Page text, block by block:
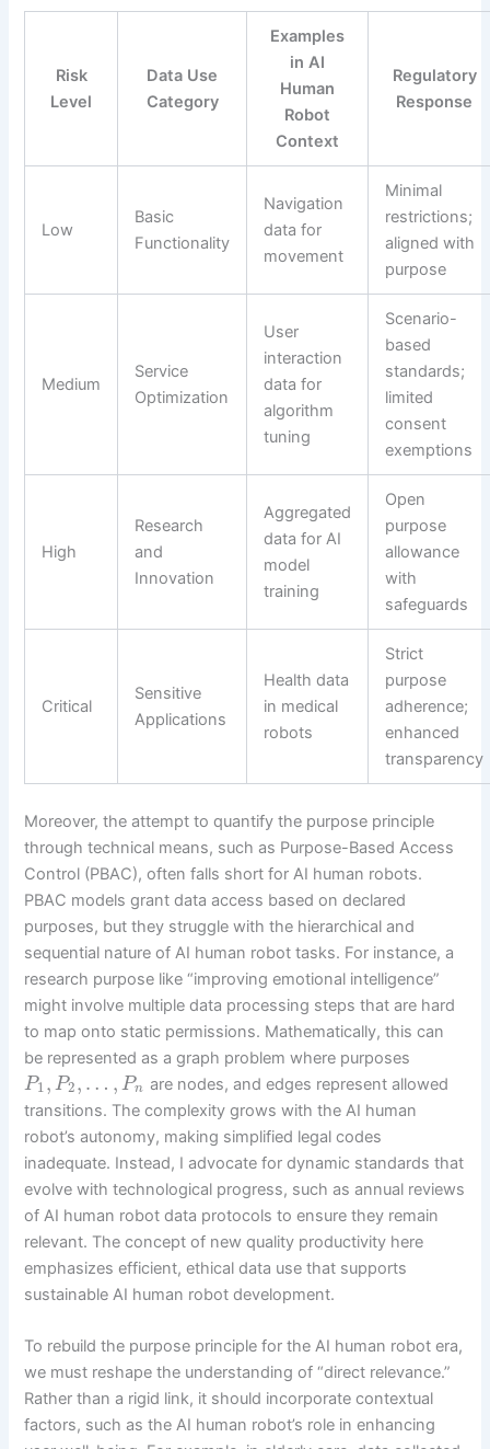
Risk
Level
Data Use
Category
Examples
in AI
Human
Robot
Context
Regulatory
Response
Low
Basic
Functionality
Navigation
data for
movement
Minimal
restrictions;
aligned with
purpose
Medium
Service
Optimization
User
interaction
data for
algorithm
tuning
Scenario-
based
standards;
limited
consent
exemptions
High
Research
and
Innovation
Aggregated
data for AI
model
training
Open
purpose
allowance
with
safeguards
Critical
Sensitive
Applications
Health data
in medical
robots
Strict
purpose
adherence;
enhanced
transparency
Moreover, the attempt to quantify the purpose principle
through technical means, such as Purpose-Based Access
Control (PBAC), often falls short for AI human robots.
PBAC models grant data access based on declared
purposes, but they struggle with the hierarchical and
sequential nature of AI human robot tasks. For instance, a
research purpose like “improving emotional intelligence”
might involve multiple data processing steps that are hard
to map onto static permissions. Mathematically, this can
be represented as a graph problem where purposes
P1, P2, … , Pn are nodes, and edges represent allowed
transitions. The complexity grows with the AI human
robot’s autonomy, making simplified legal codes
inadequate. Instead, I advocate for dynamic standards that
evolve with technological progress, such as annual reviews
of AI human robot data protocols to ensure they remain
relevant. The concept of new quality productivity here
emphasizes efficient, ethical data use that supports
sustainable AI human robot development.
To rebuild the purpose principle for the AI human robot era,
we must reshape the understanding of “direct relevance.”
Rather than a rigid link, it should incorporate contextual
factors, such as the AI human robot’s role in enhancing